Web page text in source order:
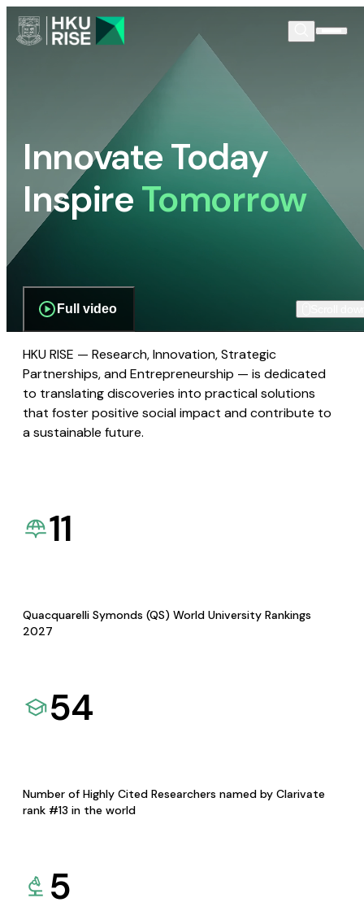
Innovate Today
InspireTomorrow
Full video
HKU RISE — Research, Innovation, Strategic
Partnerships, and Entrepreneurship — is dedicated
to translating discoveries into practical solutions
that foster positive social impact and contribute to
a sustainable future.
11
Quacquarelli Symonds (QS) World University Rankings
2027
54
Number of Highly Cited Researchers named by Clarivate
rank #13 in the world
5